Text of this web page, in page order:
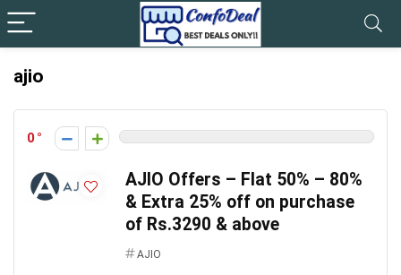
ajio
0
AJIO Offers – Flat 50% – 80%
& Extra 25% off on purchase
of Rs.3290 & above
AJIO